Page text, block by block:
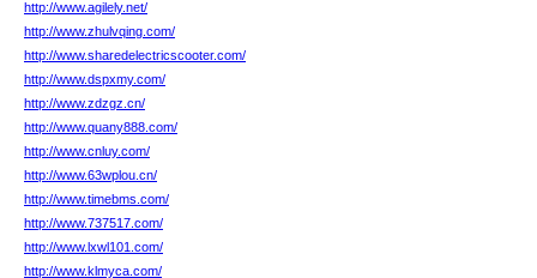
http://www.agilely.net/
http://www.zhulvqing.com/
http://www.sharedelectricscooter.com/
http://www.dspxmy.com/
http://www.zdzgz.cn/
http://www.quany888.com/
http://www.cnluy.com/
http://www.63wplou.cn/
http://www.timebms.com/
http://www.737517.com/
http://www.lxwl101.com/
http://www.klmyca.com/